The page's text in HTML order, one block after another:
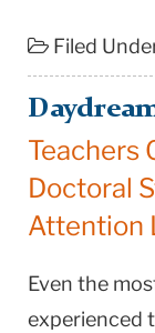
Filed
Teachers
Doctoral
Attention
Even the
experienced